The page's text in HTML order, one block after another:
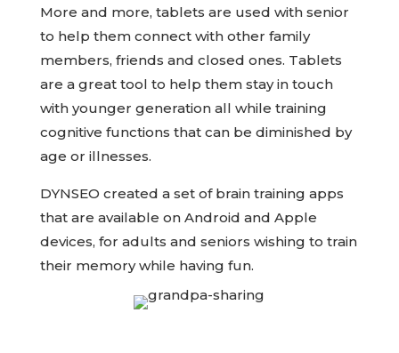
More and more, tablets are used with senior
to help them connect with other family
members, friends and closed ones. Tablets
are a great tool to help them stay in touch
with younger generation all while training
cognitive functions that can be diminished by
age or illnesses.
DYNSEO created a set of brain training apps
that are available on Android and Apple
devices, for adults and seniors wishing to train
their memory while having fun.